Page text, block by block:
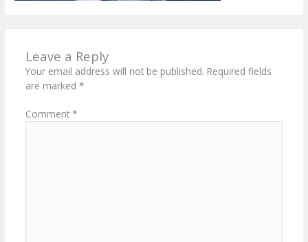
Leave a Reply
Your email address will not be published. Required fields
are marked *
Comment *